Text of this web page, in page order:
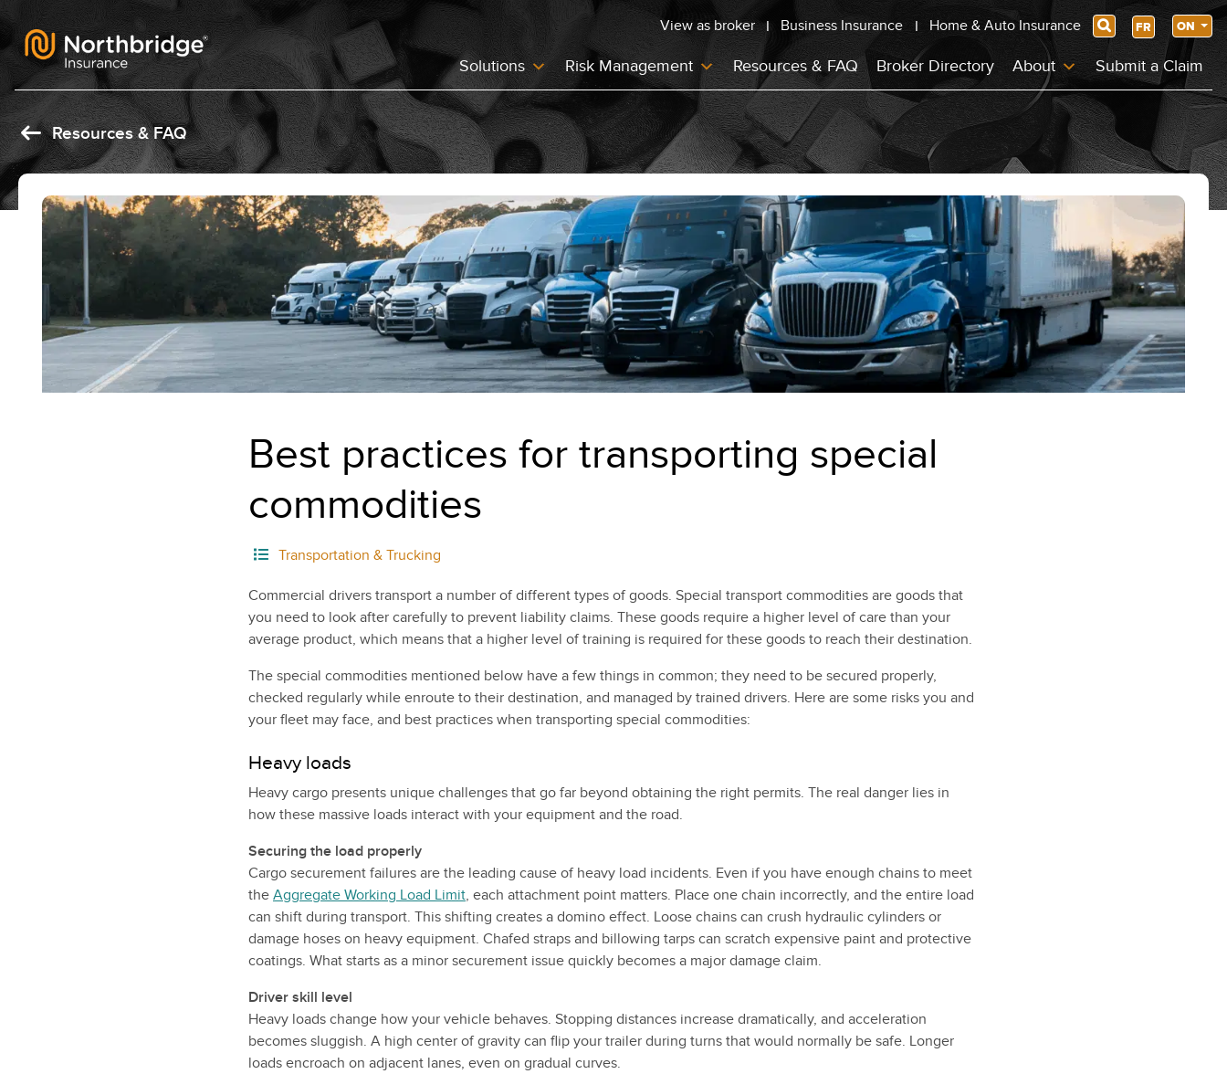
Skip to content Solutions Risk Management Resources & FAQ Broker Directory About Submit a Claim
View as broker Business Insurance Home & Auto Insurance Search FR ON
Resources & FAQ
Best practices for transporting special
commodities
Transportation & Trucking
Commercial drivers transport a number of different types of goods. Special transport commodities are goods that
you need to look after carefully to prevent liability claims. These goods require a higher level of care than your
average product, which means that a higher level of training is required for these goods to reach their destination.
The special commodities mentioned below have a few things in common; they need to be secured properly,
checked regularly while enroute to their destination, and managed by trained drivers. Here are some risks you and
your fleet may face, and best practices when transporting special commodities:
Heavy loads
Heavy cargo presents unique challenges that go far beyond obtaining the right permits. The real danger lies in
how these massive loads interact with your equipment and the road.
Securing the load properly
Cargo securement failures are the leading cause of heavy load incidents. Even if you have enough chains to meet
the Aggregate Working Load Limit, each attachment point matters. Place one chain incorrectly, and the entire load
can shift during transport. This shifting creates a domino effect. Loose chains can crush hydraulic cylinders or
damage hoses on heavy equipment. Chafed straps and billowing tarps can scratch expensive paint and protective
coatings. What starts as a minor securement issue quickly becomes a major damage claim.
Driver skill level
Heavy loads change how your vehicle behaves. Stopping distances increase dramatically, and acceleration
becomes sluggish. A high center of gravity can flip your trailer during turns that would normally be safe. Longer
loads encroach on adjacent lanes, even on gradual curves.